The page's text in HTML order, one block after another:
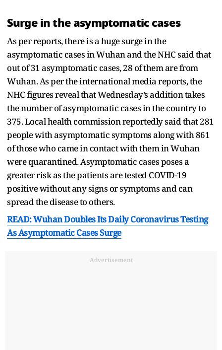
Surge in the asymptomatic cases
As per reports, there is a huge surge in the
asymptomatic cases in Wuhan and the NHC said that
out of 31 asymptomatic cases, 28 of them are from
Wuhan. As per the international media reports, the
NHC figures reveal that Wednesday’s addition takes
the number of asymptomatic cases in the country to
375. Local health commission reportedly said that 281
people with asymptomatic symptoms along with 861
of those who came in contact with them in Wuhan
were quarantined. Asymptomatic cases poses a
greater risk as the patients are tested COVID-19
positive without any signs or symptoms and can
spread the disease to others.
READ: Wuhan Doubles Its Daily Coronavirus Testing
As Asymptomatic Cases Surge
Advertisement